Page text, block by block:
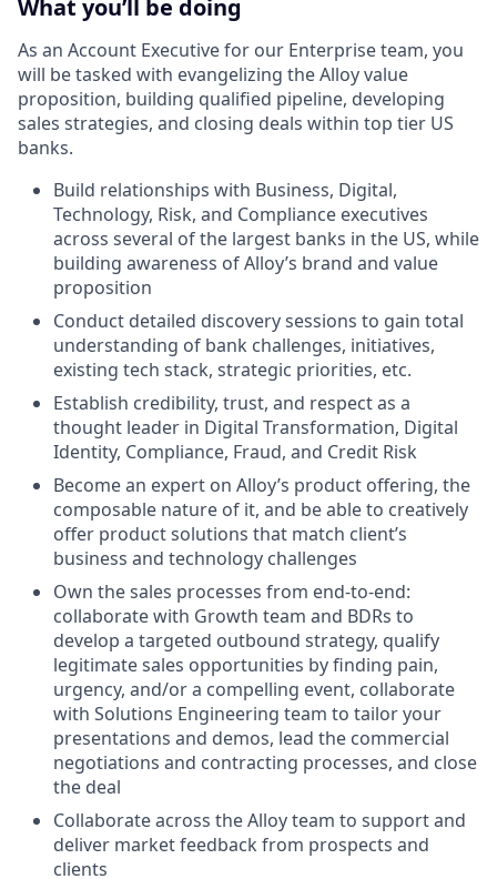
What you’ll be doing
As an Account Executive for our Enterprise team, you
will be tasked with evangelizing the Alloy value
proposition, building qualified pipeline, developing
sales strategies, and closing deals within top tier US
banks.
Build relationships with Business, Digital,
Technology, Risk, and Compliance executives
across several of the largest banks in the US, while
building awareness of Alloy’s brand and value
proposition
Conduct detailed discovery sessions to gain total
understanding of bank challenges, initiatives,
existing tech stack, strategic priorities, etc.
Establish credibility, trust, and respect as a
thought leader in Digital Transformation, Digital
Identity, Compliance, Fraud, and Credit Risk
Become an expert on Alloy’s product offering, the
composable nature of it, and be able to creatively
offer product solutions that match client’s
business and technology challenges
Own the sales processes from end-to-end:
collaborate with Growth team and BDRs to
develop a targeted outbound strategy, qualify
legitimate sales opportunities by finding pain,
urgency, and/or a compelling event, collaborate
with Solutions Engineering team to tailor your
presentations and demos, lead the commercial
negotiations and contracting processes, and close
the deal
Collaborate across the Alloy team to support and
deliver market feedback from prospects and
clients